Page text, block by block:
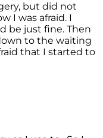
but did not
I was afraid. I
be just fine. Then
to the waiting
that I started to